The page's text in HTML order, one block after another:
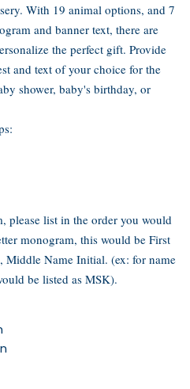
With 19 animal options, and 7
and banner text, there are
the perfect gift. Provide
and text of your choice for the
shower, baby's birthday, or
please list in the order you would
monogram, this would be First
Name Initial. (ex: for name
be listed as MSK).